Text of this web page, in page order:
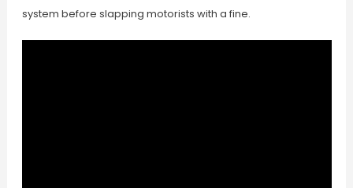
system before slapping motorists with a fine.